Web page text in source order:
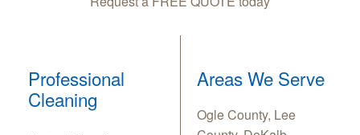
Professional
Cleaning
Areas We Serve
Ogle County, Lee